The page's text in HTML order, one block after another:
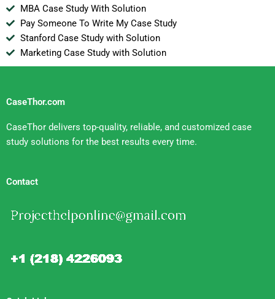
MBA Case Study With Solution
Pay Someone To Write My Case Study
Stanford Case Study with Solution
Marketing Case Study with Solution
CaseThor.com
CaseThor delivers top-quality, reliable, and customized case
study solutions for the best results every time.
Contact